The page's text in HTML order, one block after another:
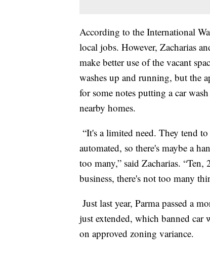
According to the International
local jobs. However, Zacharias
make better use of the vacant
washes up and running, but the
for some notes putting a car
nearby homes.
“It's a limited need. They tend
automated, so there's maybe a
too many,” said Zacharias.
business, there's not too many
Just last year, Parma passed a
just extended, which banned car
on approved zoning variance.